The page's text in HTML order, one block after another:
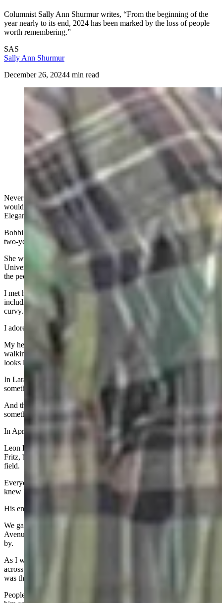
Columnist Sally Ann Shurmur writes, “From the beginning of the
year nearly to its end, 2024 has been marked by the loss of people
worth remembering.”
SAS
Sally Ann Shurmur
December 26, 20244 min read
Never did I expect that the eulogy of a United States senator’s wife
would begin with my three-word description of her: Long. Lean.
Elegant.
Bobbi Brown Barrasso died of brain cancer on January 24 after a
two-year fight.
She was the perfect Wyoming girl - Thermopolis, then the
University of Wyoming, then a lifetime of making things better for
the people around her.
I met her when I was 18 and she was all the things I was not,
including those three words. She was long and lean, I was short and
curvy. She was elegant, I was loud and brash.
I adored her.
My heart breaks now to see her husband, Sen. John Barrasso,
walking those summer parade routes by himself. He sometimes
looks lost, as if he is waiting to spot her in the crowd.
In Laramie, in Tailgate Alley, he is surrounded by staff but still
something is missing.
And those of us who knew and loved Bobbi know what that
something is.
In April, my best friend of 50 years did in a car crash.
Leon Broussard III came to Wyoming to play defensive tackle for
Fritz, but the impression he made was far bigger than the football
field.
Everyone who knew Leon loved him and believe me, everyone
knew him.
His entourage was legendary and so was his supporting cast.
We gathered in September in Laramie to say goodbye, on a Grand
Avenue front porch as the Homecoming Parade was about to pass
by.
As I was reading my eulogy and families gathered on the curb
across the street waiting for the parade to start, it struck me that it
was the perfect setting.
People who didn’t know him were getting the chance to hear about